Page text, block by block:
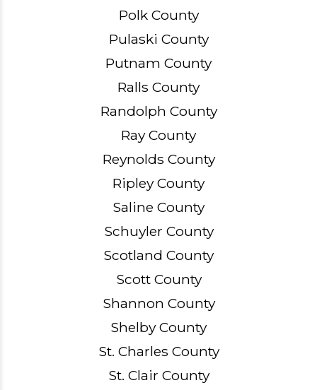
Polk County
Pulaski County
Putnam County
Ralls County
Randolph County
Ray County
Reynolds County
Ripley County
Saline County
Schuyler County
Scotland County
Scott County
Shannon County
Shelby County
St. Charles County
St. Clair County